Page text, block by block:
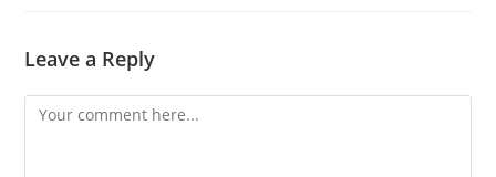
Leave a Reply